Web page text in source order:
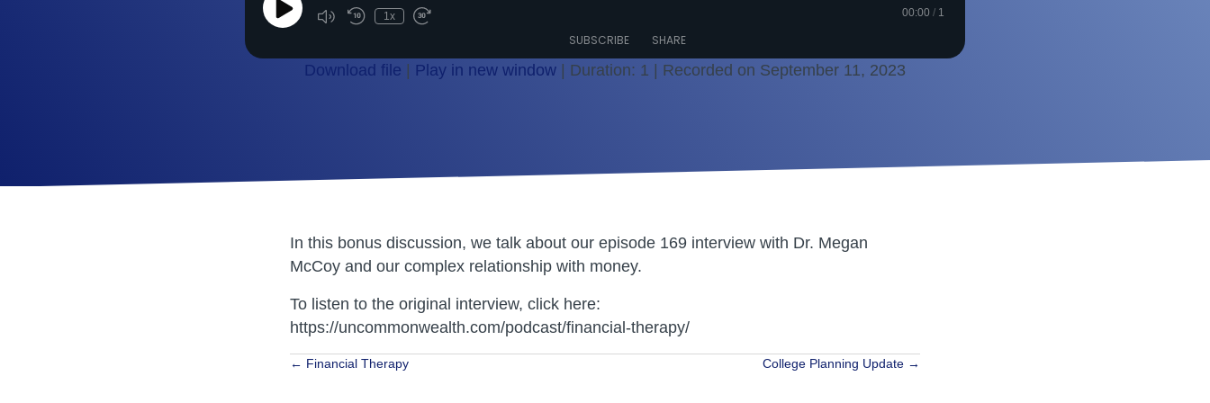
Play
Episode
1x 00:00 / 1
SUBSCRIBE SHARE
Download file Play in new window Duration: 1 Recorded on September 11, 2023
In this bonus discussion, we talk about our episode 169 interview with Dr. Megan
McCoy and our complex relationship with money.
To listen to the original interview, click here:
https://uncommonwealth.com/podcast/financial-therapy/
Posts
← Financial Therapy College Planning Update →